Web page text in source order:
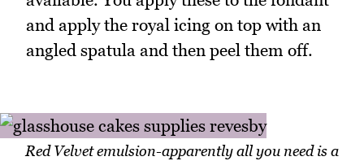
and apply the royal icing on top with an
angled spatula and then peel them off.
Red Velvet emulsion-apparently all you need is a